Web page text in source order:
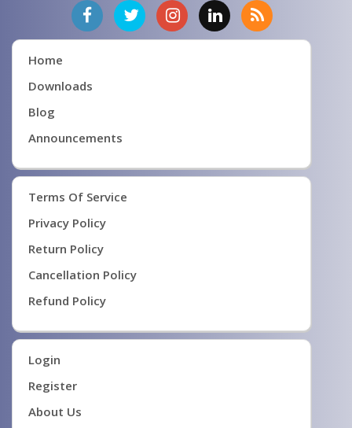
Home
Downloads
Blog
Announcements
Terms Of Service
Privacy Policy
Return Policy
Cancellation Policy
Refund Policy
Login
Register
About Us